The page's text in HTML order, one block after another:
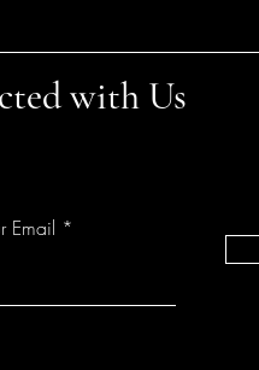
with Us
Email